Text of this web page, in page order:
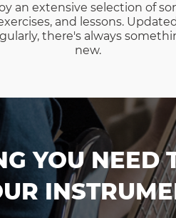
an extensive selection of
and lessons. Updated
there's always
new.
YOU NEED